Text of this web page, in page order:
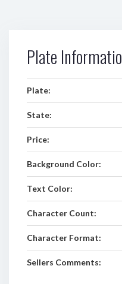
Plate
Plate:
State:
Price:
Background Color:
Text Color:
Character Count:
Character Format:
Sellers Comments: